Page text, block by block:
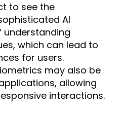
to see the
AI
which can lead to
for users.
may also be
allowing
interactions.